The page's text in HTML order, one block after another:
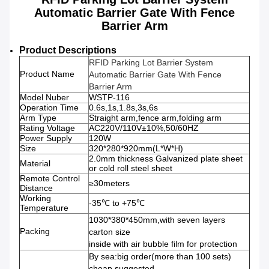
Automatic Barrier Gate With Fence
Barrier Arm
Product Descriptions
Product Name
RFID Parking Lot Barrier System
Automatic Barrier Gate With Fence
Barrier Arm
Model Nuber
WSTP-116
Operation Time
0.6s,1s,1.8s,3s,6s
Arm Type
Straight arm,fence arm,folding arm
Rating Voltage
AC220V/110V±10%,50/60HZ
Power Supply
120W
Size
320*280*920mm(L*W*H)
Material
2.0mm thickness Galvanized plate sheet
or cold roll steel sheet
Remote Control
Distance
≥30meters
Working
Temperature
-35℃ to +75℃
Packing
1030*380*450mm,with seven layers
carton size
inside with air bubble film for protection
By sea:big order(more than 100 sets)